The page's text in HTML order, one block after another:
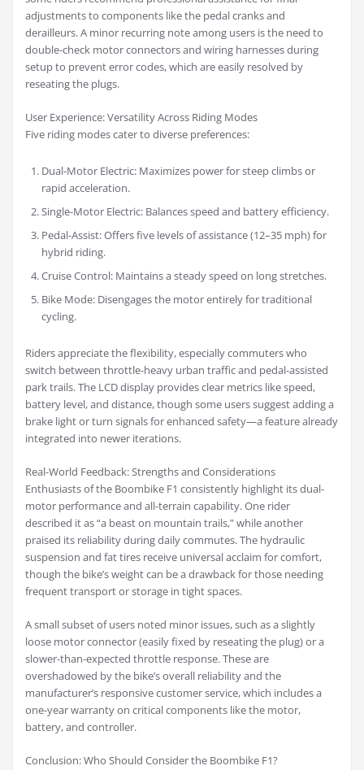
adjustments to components like the pedal cranks and
derailleurs. A minor recurring note among users is the need to
double-check motor connectors and wiring harnesses during
setup to prevent error codes, which are easily resolved by
reseating the plugs.
User Experience: Versatility Across Riding Modes
Five riding modes cater to diverse preferences:
Dual-Motor Electric: Maximizes power for steep climbs or
rapid acceleration.
Single-Motor Electric: Balances speed and battery efficiency.
Pedal-Assist: Offers five levels of assistance (12–35 mph) for
hybrid riding.
Cruise Control: Maintains a steady speed on long stretches.
Bike Mode: Disengages the motor entirely for traditional
cycling.
Riders appreciate the flexibility, especially commuters who
switch between throttle-heavy urban traffic and pedal-assisted
park trails. The LCD display provides clear metrics like speed,
battery level, and distance, though some users suggest adding a
brake light or turn signals for enhanced safety—a feature already
integrated into newer iterations.
Real-World Feedback: Strengths and Considerations
Enthusiasts of the Boombike F1 consistently highlight its dual-
motor performance and all-terrain capability. One rider
described it as “a beast on mountain trails,” while another
praised its reliability during daily commutes. The hydraulic
suspension and fat tires receive universal acclaim for comfort,
though the bike’s weight can be a drawback for those needing
frequent transport or storage in tight spaces.
A small subset of users noted minor issues, such as a slightly
loose motor connector (easily fixed by reseating the plug) or a
slower-than-expected throttle response. These are
overshadowed by the bike’s overall reliability and the
manufacturer’s responsive customer service, which includes a
one-year warranty on critical components like the motor,
battery, and controller.
Conclusion: Who Should Consider the Boombike F1?